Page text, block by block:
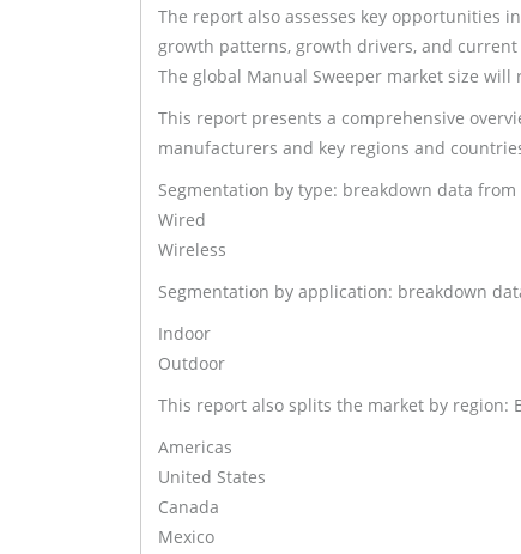
The report also assesses key opportunities
growth patterns, growth drivers, and
The global Manual Sweeper market size will
This report presents a comprehensive
manufacturers and key regions and
Segmentation by type: breakdown data
Wired
Wireless
Segmentation by application: breakdown
Indoor
Outdoor
This report also splits the market by region:
Americas
United States
Canada
Mexico